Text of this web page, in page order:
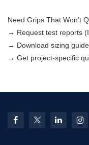
Need Grips That Won’t
→ Request test reports
→ Download sizing
→ Get project-specific